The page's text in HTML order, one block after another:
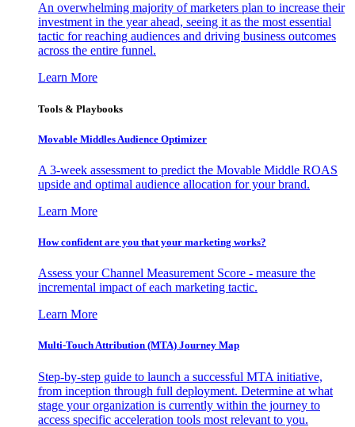
An overwhelming majority of marketers plan to increase their
investment in the year ahead, seeing it as the most essential
tactic for reaching audiences and driving business outcomes
across the entire funnel.
Learn More
Tools & Playbooks
Movable Middles Audience Optimizer
A 3-week assessment to predict the Movable Middle ROAS
upside and optimal audience allocation for your brand.
Learn More
How confident are you that your marketing works?
Assess your Channel Measurement Score - measure the
incremental impact of each marketing tactic.
Learn More
Multi-Touch Attribution (MTA) Journey Map
Step-by-step guide to launch a successful MTA initiative,
from inception through full deployment. Determine at what
stage your organization is currently within the journey to
access specific acceleration tools most relevant to you.